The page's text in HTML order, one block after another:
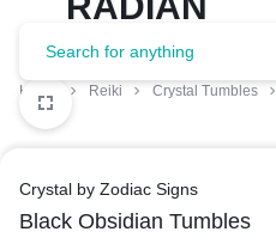
Home Reiki Crystal Tumbles
Crystal by Zodiac Signs
Black Obsidian Tumbles